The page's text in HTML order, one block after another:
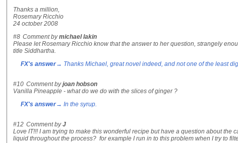
Thanks a million,
Rosemary Ricchio
24 october 2008
#8 Comment bymichael lakin
Please let Rosemary Ricchio know that the answer to her question, strangely
title Siddhartha.
FX's answer→ Thanks Michael, great novel indeed, and not one of the least
#10 Comment byjoan hobson
Vanilla Pineapple - what do we do with the slices of ginger ?
FX's answer→ In the syrup.
#12 Comment byJ
Love IT!!! I am trying to make this wonderful recipe but have a question about the
liquid throughout the process? for example I run in to this problem when I try to